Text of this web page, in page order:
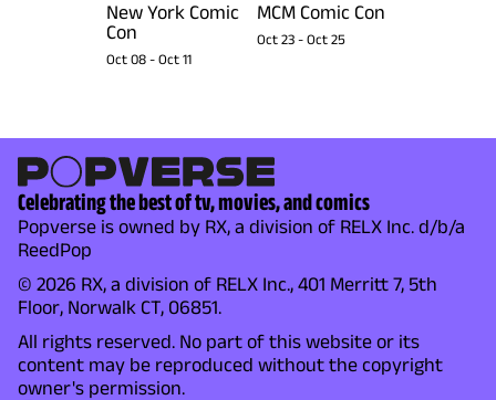
New York Comic
Con
Oct 08 - Oct 11
MCM Comic Con
Oct 23 - Oct 25
Celebrating the best of tv, movies, and comics
Popverse is owned by RX, a division of RELX Inc. d/b/a
ReedPop
© 2026 RX, a division of RELX Inc., 401 Merritt 7, 5th
Floor, Norwalk CT, 06851.
All rights reserved. No part of this website or its
content may be reproduced without the copyright
owner's permission.